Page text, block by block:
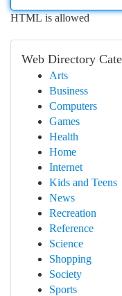
HTML is allowed
Web Directory
Arts
Business
Computers
Games
Health
Home
Internet
Kids and Teens
News
Recreation
Reference
Science
Shopping
Society
Sports